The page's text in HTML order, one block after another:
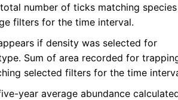
number of ticks matching species
filters for the time interval.
if density was selected for
Sum of area recorded for
selected filters for the time
year average abundance